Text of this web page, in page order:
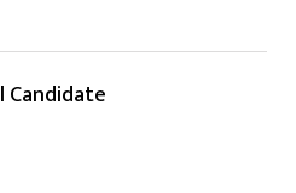
Candidate